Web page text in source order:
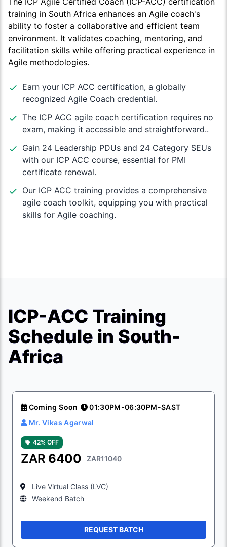
training in South Africa enhances an Agile coach's
ability to foster a collaborative and efficient team
environment. It validates coaching, mentoring, and
facilitation skills while offering practical experience in
Agile methodologies.
Earn your ICP ACC certification, a globally
recognized Agile Coach credential.
The ICP ACC agile coach certification requires no
exam, making it accessible and straightforward..
Gain 24 Leadership PDUs and 24 Category SEUs
with our ICP ACC course, essential for PMI
certificate renewal.
Our ICP ACC training provides a comprehensive
agile coach toolkit, equipping you with practical
skills for Agile coaching.
ICP-ACC Training
Schedule in South-
Africa
Coming Soon
01:30PM-06:30PM-SAST
Mr. Vikas Agarwal
42% OFF
ZAR 6400 ZAR11040
Live Virtual Class (LVC)
Weekend Batch
REQUEST BATCH